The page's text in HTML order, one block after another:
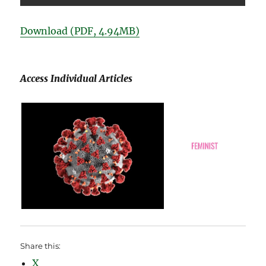
Download (PDF, 4.94MB)
Access Individual Articles
Share this:
X